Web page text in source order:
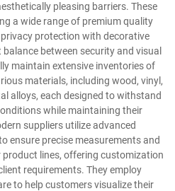
pleasing barriers. These
a wide range of premium quality
protection with decorative
between security and visual
maintain extensive inventories of
materials, including wood, vinyl,
alloys, each designed to withstand
while maintaining their
suppliers utilize advanced
ensure precise measurements and
lines, offering customization
requirements. They employ
to help customers visualize their